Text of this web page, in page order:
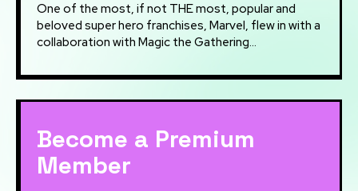
One of the most, if not THE most, popular and
beloved super hero franchises, Marvel, flew in with a
collaboration with Magic the Gathering...
Become a Premium
Member